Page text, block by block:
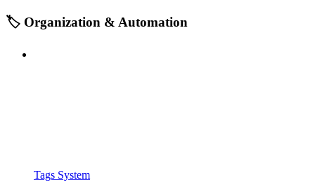
🏷️ Organization & Automation
Tags System